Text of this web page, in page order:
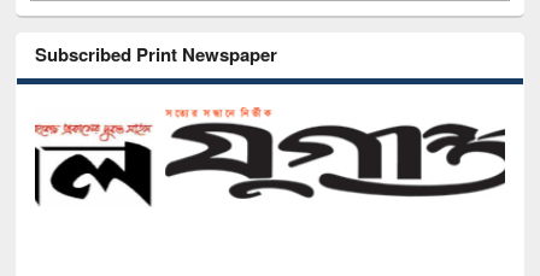
Subscribed Print Newspaper